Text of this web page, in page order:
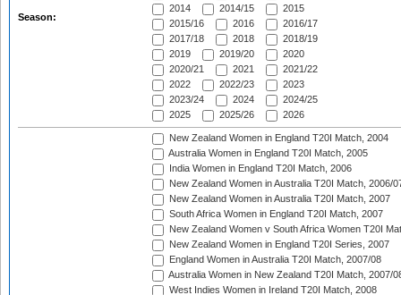
Season:
2014
2014/15
2015
2015/16
2016
2016/17
2017/18
2018
2018/19
2019
2019/20
2020
2020/21
2021
2021/22
2022
2022/23
2023
2023/24
2024
2024/25
2025
2025/26 2026
New Zealand Women in England T20I Match, 2004
Australia Women in England T20I Match, 2005
India Women in England T20I Match, 2006
New Zealand Women in Australia T20I Match, 2006/
New Zealand Women in Australia T20I Match, 2007
South Africa Women in England T20I Match, 2007
New Zealand Women v South Africa Women T20I
New Zealand Women in England T20I Series, 2007
England Women in Australia T20I Match, 2007/08
Australia Women in New Zealand T20I Match, 2007/
West Indies Women in Ireland T20I Match, 2008